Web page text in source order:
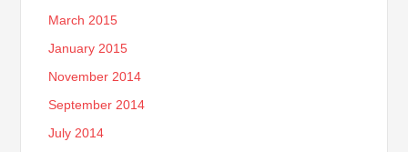
March 2015
January 2015
November 2014
September 2014
July 2014